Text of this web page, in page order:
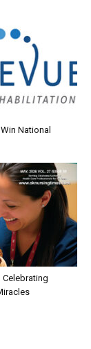
National
Celebrating